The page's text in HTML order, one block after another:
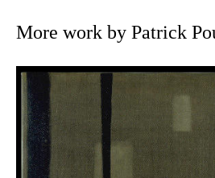
More work by Patrick